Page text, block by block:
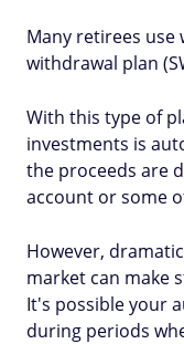
Many retirees use
withdrawal plan
With this type of
investments is
the proceeds are
account or some
However,
market can make
It's possible your
during periods